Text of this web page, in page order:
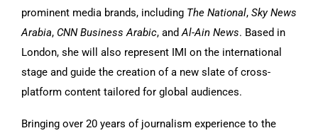
prominent media brands, including The National, Sky News
Arabia, CNN Business Arabic, andAl-Ain News. Based in
London, she will also represent IMI on the international
stage and guide the creation of a new slate of cross-
platform content tailored for global audiences.
Bringing over 20 years of journalism experience to the